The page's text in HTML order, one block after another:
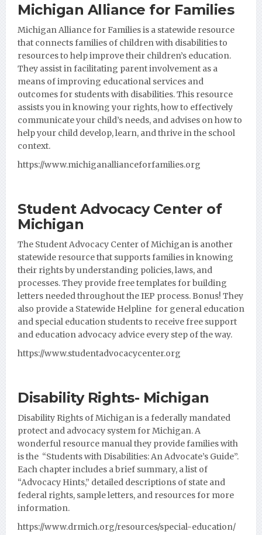
Michigan Alliance for Families
Michigan Alliance for Familiesis a statewide resource
that connects families of children with disabilities to
resources to help improve their children’s education.
They assist in facilitating parent involvement as a
means of improving educational services and
outcomes for students with disabilities. This resource
assists you in knowing your rights, how to effectively
communicate your child’s needs, and advises on how to
help your child develop, learn, and thrive in the school
context.
https://www.michiganallianceforfamilies.org
Student Advocacy Center of
Michigan
The Student Advocacy Center of Michigan is another
statewide resource that supports families in knowing
their rights by understanding policies, laws, and
processes. They provide free templates for building
letters needed throughout the IEP process. Bonus! They
also provide a Statewide Helpline for general education
and special education students to receive free support
and education advocacy advice every step of the way.
https://www.studentadvocacycenter.org
Disability Rights- Michigan
Disability Rights of Michigan is a federally mandated
protect and advocacy system for Michigan. A
wonderful resource manual they provide families with
is the “Students with Disabilities: An Advocate’s Guide”.
Each chapter includes a brief summary, a list of
“Advocacy Hints,” detailed descriptions of state and
federal rights, sample letters, and resources for more
information.
https://www.drmich.org/resources/special-education/